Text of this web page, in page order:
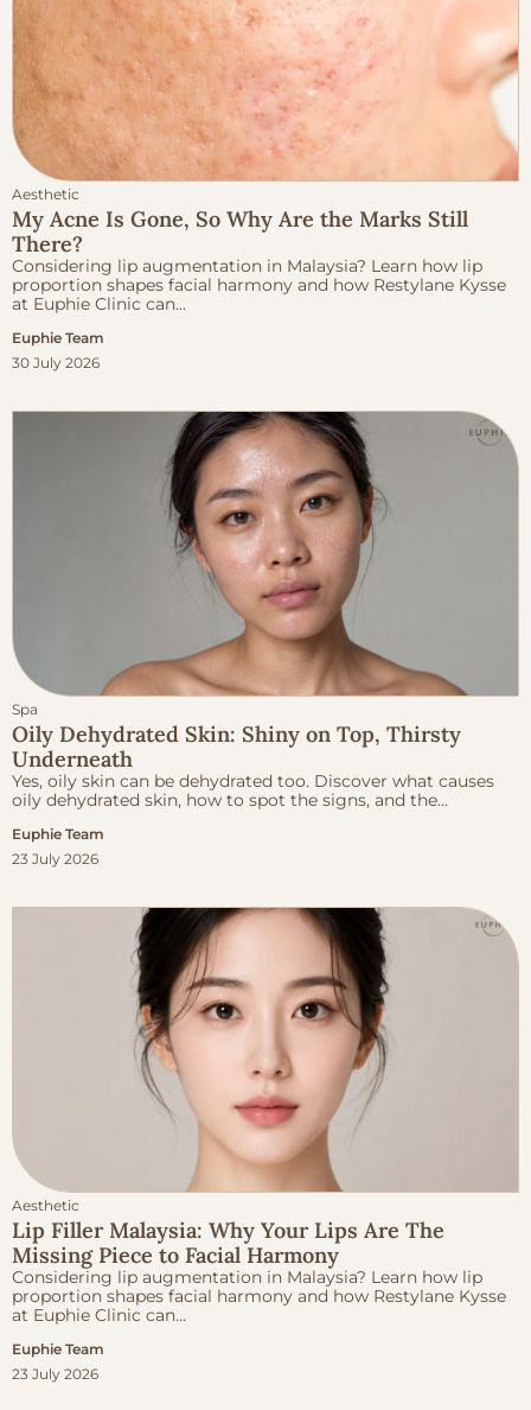
Aesthetic
My Acne Is Gone, So Why Are the Marks Still
There?
Considering lip augmentation in Malaysia? Learn how lip
proportion shapes facial harmony and how Restylane Kysse
at Euphie Clinic can...
Euphie Team
30 July 2026
Spa
Oily Dehydrated Skin: Shiny on Top, Thirsty
Underneath
Yes, oily skin can be dehydrated too. Discover what causes
oily dehydrated skin, how to spot the signs, and the...
Euphie Team
23 July 2026
Aesthetic
Lip Filler Malaysia: Why Your Lips Are The
Missing Piece to Facial Harmony
Considering lip augmentation in Malaysia? Learn how lip
proportion shapes facial harmony and how Restylane Kysse
at Euphie Clinic can...
Euphie Team
23 July 2026